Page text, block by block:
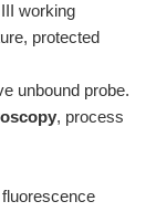
working
protected
unbound probe.
, process